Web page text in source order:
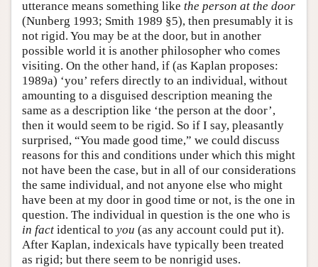
utterance means something like the person at the door
(Nunberg 1993; Smith 1989 §5), then presumably it is
not rigid. You may be at the door, but in another
possible world it is another philosopher who comes
visiting. On the other hand, if (as Kaplan proposes:
1989a) ‘you’ refers directly to an individual, without
amounting to a disguised description meaning the
same as a description like ‘the person at the door’,
then it would seem to be rigid. So if I say, pleasantly
surprised, “You made good time,” we could discuss
reasons for this and conditions under which this might
not have been the case, but in all of our considerations
the same individual, and not anyone else who might
have been at my door in good time or not, is the one in
question. The individual in question is the one who is
in fact identical to you (as any account could put it).
After Kaplan, indexicals have typically been treated
as rigid; but there seem to be nonrigid uses.